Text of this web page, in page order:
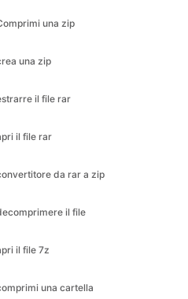
una zip
una zip
il file rar
il file rar
da rar a zip
il file
il file 7z
una cartella